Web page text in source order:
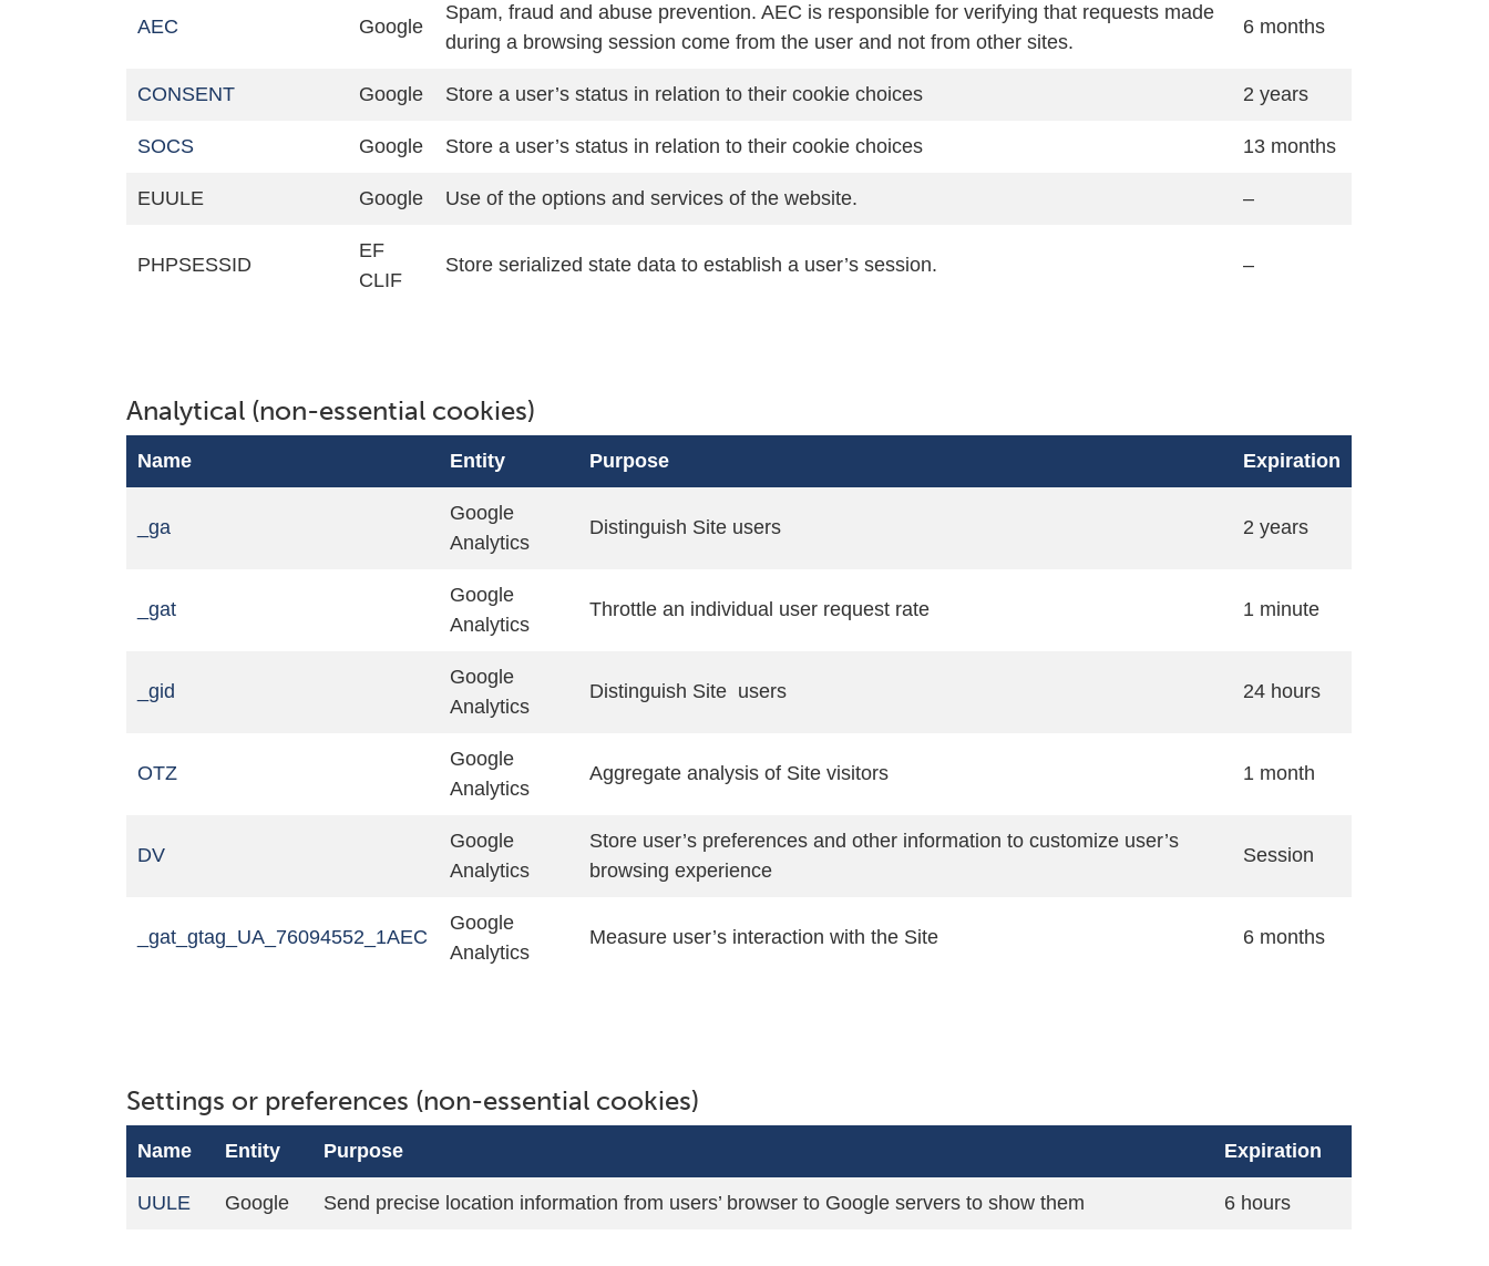
AEC Google
Spam, fraud and abuse prevention. AEC is responsible for verifying that requests made
during a browsing session come from the user and not from other sites.
6 months
CONSENT Google Store a user’s status in relation to their cookie choices 2 years
SOCS Google Store a user’s status in relation to their cookie choices 13 months
EUULE Google Use of the options and services of the website. –
PHPSESSID
EF
CLIF
Store serialized state data to establish a user’s session. –
Analytical (non-essential cookies)
Name Entity Purpose Expiration
_ga
Google
Analytics
Distinguish Site users 2 years
_gat
Google
Analytics
Throttle an individual user request rate 1 minute
_gid
Google
Analytics
Distinguish Site users 24 hours
OTZ
Google
Analytics
Aggregate analysis of Site visitors 1 month
DV
Google
Analytics
Store user’s preferences and other information to customize user’s
browsing experience
Session
_gat_gtag_UA_76094552_1AEC
Google
Analytics
Measure user’s interaction with the Site 6 months
Settings or preferences (non-essential cookies)
Name Entity Purpose Expiration
UULE Google Send precise location information from users’ browser to Google servers to show them 6 hours